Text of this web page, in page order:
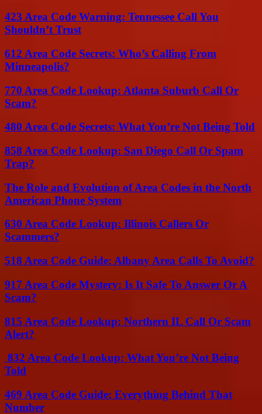
423 Area Code Warning: Tennessee Call You
Shouldn’t Trust
612 Area Code Secrets: Who’s Calling From
Minneapolis?
770 Area Code Lookup: Atlanta Suburb Call Or
Scam?
480 Area Code Secrets: What You’re Not Being Told
858 Area Code Lookup: San Diego Call Or Spam
Trap?
The Role and Evolution of Area Codes in the North
American Phone System
630 Area Code Lookup: Illinois Callers Or
Scammers?
518 Area Code Guide: Albany Area Calls To Avoid?
917 Area Code Mystery: Is It Safe To Answer Or A
Scam?
815 Area Code Lookup: Northern IL Call Or Scam
Alert?
832 Area Code Lookup: What You’re Not Being
Told
469 Area Code Guide: Everything Behind That
Number